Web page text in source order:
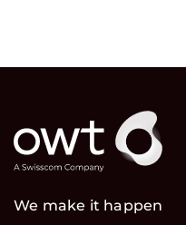
We make it happen